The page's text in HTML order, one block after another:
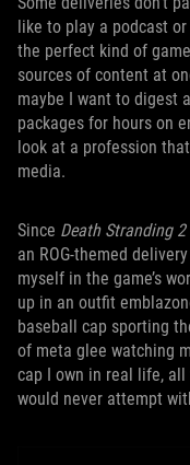
like to play a podcast
the perfect kind of
sources of content at
maybe I want to digest
packages for hours on
look at a profession
media.
Since Death Stranding 2
an ROG-themed
myself in the game’s
up in an outfit
baseball cap sporting
of meta glee watching
cap I own in real life,
would never attempt